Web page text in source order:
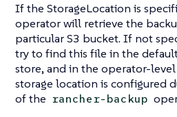
If the StorageLocation is
operator will retrieve the
particular S3 bucket. If not
try to find this file in the
store, and in the operator-
storage location is configured
of the rancher-backup